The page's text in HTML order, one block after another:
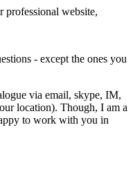
professional website,
- except the ones you
via email, skype, IM,
location). Though, I am a
to work with you in